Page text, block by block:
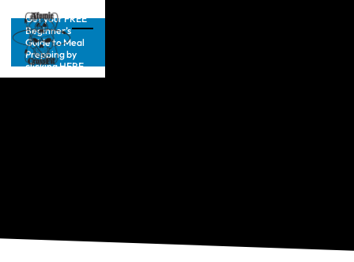
Get your FREE
Beginner’s
Guide to Meal
Prepping by
clicking HERE